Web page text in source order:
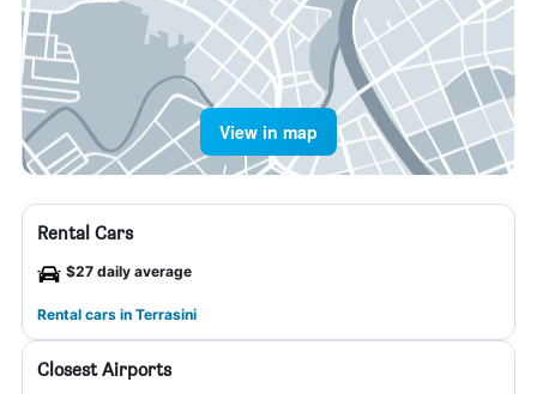
View in map
Rental Cars
$27 daily average
Rental cars in Terrasini
Closest Airports